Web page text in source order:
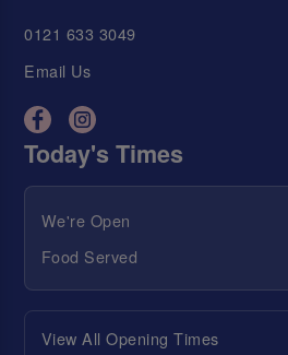
0121 633 3049
Email Us
Today's Times
We're Open
Food Served
View All Opening Times